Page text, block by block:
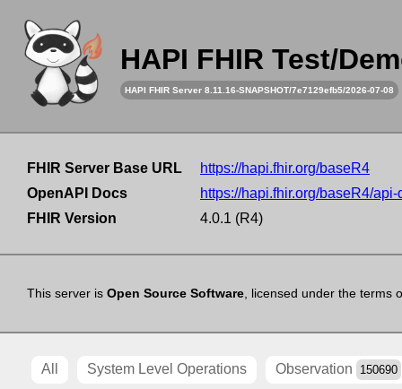
HAPI FHIR Test/
HAPI FHIR Server 8.11.16-SNAPSHOT/7e7129efb5/2026-07-08
FHIR Server Base URL
https://hapi.fhir.org/baseR4
OpenAPI Docs
https://hapi.fhir.org/baseR4/api-
FHIR Version
4.0.1 (R4)
This server is Open Source Software, licensed under the terms
All System Level Operations Observation 150690